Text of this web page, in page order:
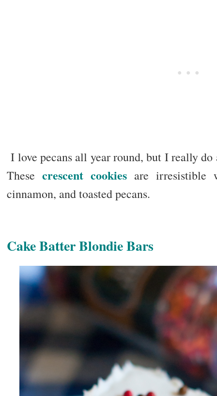
I love pecans all year round, but I really
These crescent cookiesare irresistible
cinnamon, and toasted pecans.
Cake Batter Blondie Bars